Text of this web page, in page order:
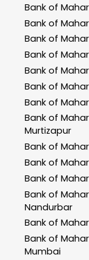
Bank of
Bank of
Bank of
Bank of
Bank of
Bank of
Bank of
Bank of
Murtizapur
Bank of
Bank of
Bank of
Bank of
Nandurbar
Bank of
Bank of
Mumbai